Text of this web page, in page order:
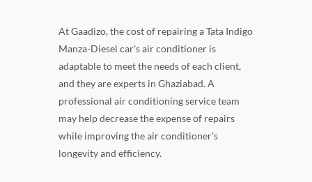
At Gaadizo, the cost of repairing a Tata Indigo
Manza-Diesel car's air conditioner is
adaptable to meet the needs of each client,
and they are experts in Ghaziabad. A
professional air conditioning service team
may help decrease the expense of repairs
while improving the air conditioner's
longevity and efficiency.